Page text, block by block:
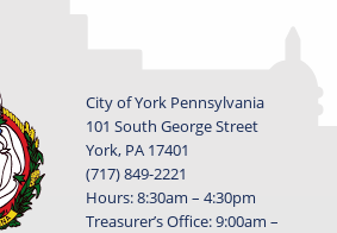
City of York Pennsylvania
101 South George Street
York, PA 17401
(717) 849-2221
Hours: 8:30am – 4:30pm
Treasurer’s Office: 9:00am –